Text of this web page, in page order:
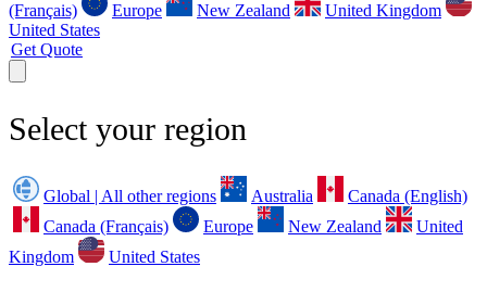
(Français)
Europe New Zealand
United Kingdom
United States
Get Quote
Select your region
Global | All other regions Australia
Canada (English)
Canada (Français)
Europe New Zealand
United
Kingdom
United States